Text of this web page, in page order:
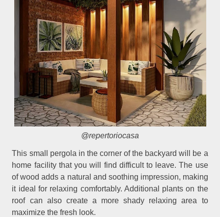
@repertoriocasa
This small pergola in the corner of the backyard will be a
home facility that you will find difficult to leave. The use
of wood adds a natural and soothing impression, making
it ideal for relaxing comfortably. Additional plants on the
roof can also create a more shady relaxing area to
maximize the fresh look.